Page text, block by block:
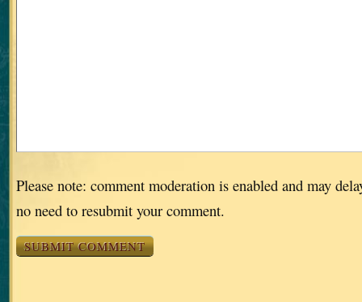
Please note: comment moderation is enabled and may
no need to resubmit your comment.